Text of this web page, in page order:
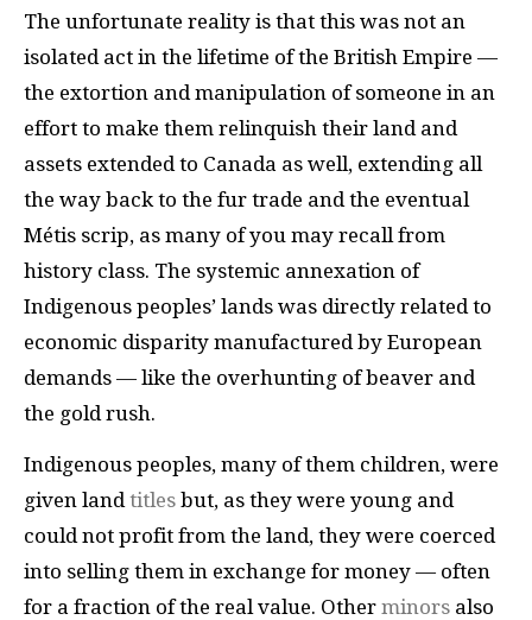
The unfortunate reality is that this was not an
isolated act in the lifetime of the British Empire —
the extortion and manipulation of someone in an
effort to make them relinquish their land and
assets extended to Canada as well, extending all
the way back to the fur trade and the eventual
Métis scrip, as many of you may recall from
history class. The systemic annexation of
Indigenous peoples’ lands was directly related to
economic disparity manufactured by European
demands — like the overhunting of beaver and
the gold rush.
Indigenous peoples, many of them children, were
given land titles but, as they were young and
could not profit from the land, they were coerced
into selling them in exchange for money — often
for a fraction of the real value. Other minors also